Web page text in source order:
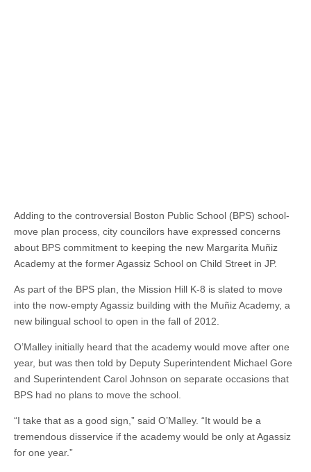
Adding to the controversial Boston Public School (BPS) school-
move plan process, city councilors have expressed concerns
about BPS commitment to keeping the new Margarita Muñiz
Academy at the former Agassiz School on Child Street in JP.
As part of the BPS plan, the Mission Hill K-8 is slated to move
into the now-empty Agassiz building with the Muñiz Academy, a
new bilingual school to open in the fall of 2012.
O’Malley initially heard that the academy would move after one
year, but was then told by Deputy Superintendent Michael Gore
and Superintendent Carol Johnson on separate occasions that
BPS had no plans to move the school.
“I take that as a good sign,” said O’Malley. “It would be a
tremendous disservice if the academy would be only at Agassiz
for one year.”